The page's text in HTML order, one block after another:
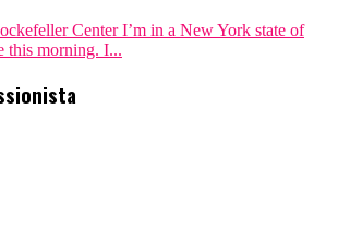
Center I’m in a New York state of
this morning. I...